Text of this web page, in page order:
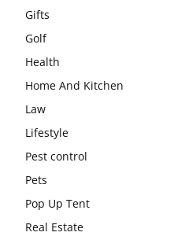
Gifts
Golf
Health
Home And Kitchen
Law
Lifestyle
Pest control
Pets
Pop Up Tent
Real Estate